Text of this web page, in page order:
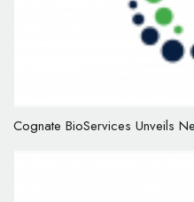
Cognate BioServices Unveils